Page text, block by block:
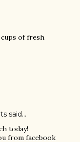
of fresh
said…
today!
from facebook